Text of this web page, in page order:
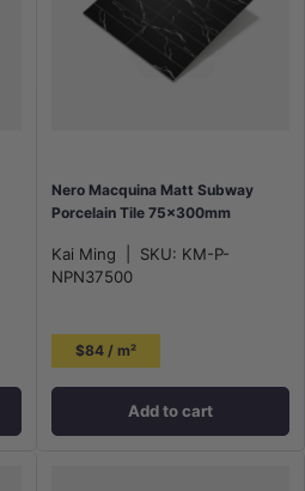
Nero Macquina Matt Subway
Porcelain Tile 75×300mm
Kai Ming SKU: KM-P-
NPN37500
$84 / m²
Add to cart